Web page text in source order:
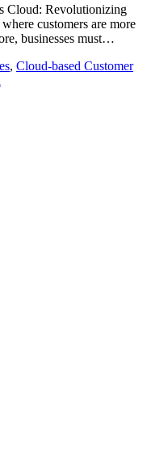
Cloud: Revolutionizing
customers are more
businesses must…
, Cloud-based Customer